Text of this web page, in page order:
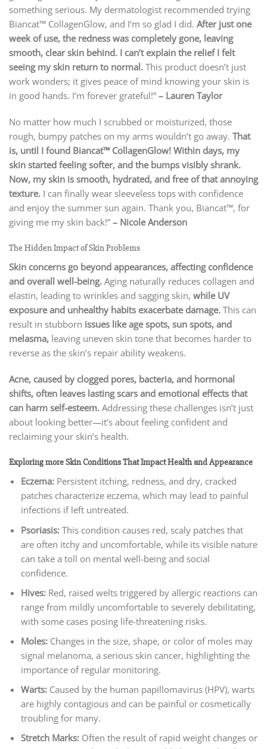
something serious. My dermatologist recommended trying
Biancat™ CollagenGlow, and I’m so glad I did. After just one
week of use, the redness was completely gone, leaving
smooth, clear skin behind. I can’t explain the relief I felt
seeing my skin return to normal. This product doesn’t just
work wonders; it gives peace of mind knowing your skin is
in good hands. I’m forever grateful!” – Lauren Taylor
No matter how much I scrubbed or moisturized, those
rough, bumpy patches on my arms wouldn’t go away. That
is, until I found Biancat™ CollagenGlow! Within days, my
skin started feeling softer, and the bumps visibly shrank.
Now, my skin is smooth, hydrated, and free of that annoying
texture. I can finally wear sleeveless tops with confidence
and enjoy the summer sun again. Thank you, Biancat™, for
giving me my skin back!” – Nicole Anderson
The Hidden Impact of Skin Problems
Skin concerns go beyond appearances, affecting confidence
and overall well-being. Aging naturally reduces collagen and
elastin, leading to wrinkles and sagging skin, while UV
exposure and unhealthy habits exacerbate damage. This can
result in stubborn issues like age spots, sun spots, and
melasma, leaving uneven skin tone that becomes harder to
reverse as the skin’s repair ability weakens.
Acne, caused by clogged pores, bacteria, and hormonal
shifts, often leaves lasting scars and emotional effects that
can harm self-esteem. Addressing these challenges isn’t just
about looking better—it’s about feeling confident and
reclaiming your skin’s health.
Exploring more Skin Conditions That Impact Health and Appearance
Eczema: Persistent itching, redness, and dry, cracked
patches characterize eczema, which may lead to painful
infections if left untreated.
Psoriasis: This condition causes red, scaly patches that
are often itchy and uncomfortable, while its visible nature
can take a toll on mental well-being and social
confidence.
Hives: Red, raised welts triggered by allergic reactions can
range from mildly uncomfortable to severely debilitating,
with some cases posing life-threatening risks.
Moles: Changes in the size, shape, or color of moles may
signal melanoma, a serious skin cancer, highlighting the
importance of regular monitoring.
Warts: Caused by the human papillomavirus (HPV), warts
are highly contagious and can be painful or cosmetically
troubling for many.
Stretch Marks: Often the result of rapid weight changes or